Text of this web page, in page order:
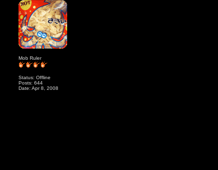
Mob Ruler
Status: Offline
Posts: 644
Date: Apr 8, 2008